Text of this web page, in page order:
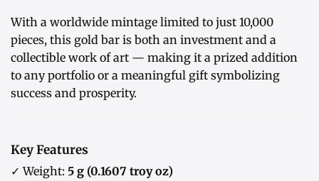
With a worldwide mintage limited to just 10,000
pieces, this gold bar is both an investment and a
collectible work of art — making it a prized addition
to any portfolio or a meaningful gift symbolizing
success and prosperity.
Key Features
✓ Weight: 5 g (0.1607 troy oz)